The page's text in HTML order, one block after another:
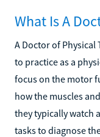
What Is A
A Doctor of Physical
to practice as a
focus on the motor
how the muscles
they typically watch
tasks to diagnose